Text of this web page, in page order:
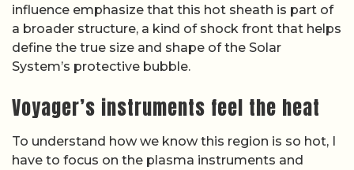
influence emphasize that this hot sheath is part of
a broader structure, a kind of shock front that helps
define the true size and shape of the Solar
System’s protective bubble.
Voyager’s instruments feel the heat
To understand how we know this region is so hot, I
have to focus on the plasma instruments and